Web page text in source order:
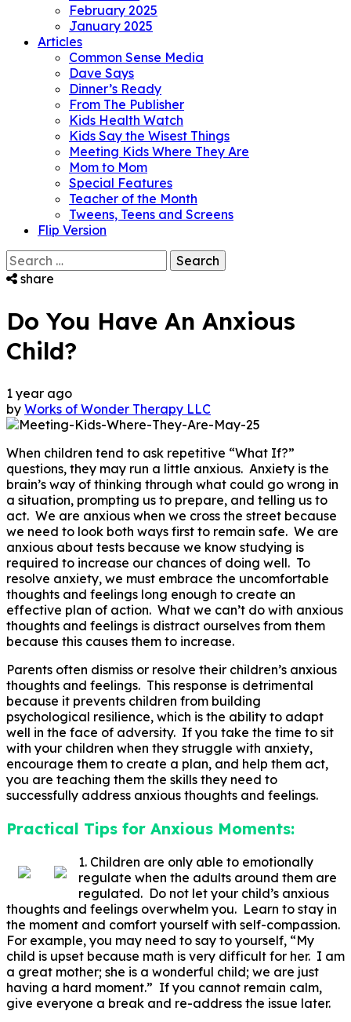
February 2025
January 2025
Articles
Common Sense Media
Dave Says
Dinner’s Ready
From The Publisher
Kids Health Watch
Kids Say the Wisest Things
Meeting Kids Where They Are
Mom to Mom
Special Features
Teacher of the Month
Tweens, Teens and Screens
Flip Version
Search
for:share
Do You Have An Anxious
Child?
1 year ago
by Works of Wonder Therapy LLC
When children tend to ask repetitive “What If?”
questions, they may run a little anxious. Anxiety is the
brain’s way of thinking through what could go wrong in
a situation, prompting us to prepare, and telling us to
act. We are anxious when we cross the street because
we need to look both ways first to remain safe. We are
anxious about tests because we know studying is
required to increase our chances of doing well. To
resolve anxiety, we must embrace the uncomfortable
thoughts and feelings long enough to create an
effective plan of action. What we can’t do with anxious
thoughts and feelings is distract ourselves from them
because this causes them to increase.
Parents often dismiss or resolve their children’s anxious
thoughts and feelings. This response is detrimental
because it prevents children from building
psychological resilience, which is the ability to adapt
well in the face of adversity. If you take the time to sit
with your children when they struggle with anxiety,
encourage them to create a plan, and help them act,
you are teaching them the skills they need to
successfully address anxious thoughts and feelings.
Practical Tips for Anxious Moments:
1. Children are only able to emotionally
regulate when the adults around them are
regulated. Do not let your child’s anxious
thoughts and feelings overwhelm you. Learn to stay in
the moment and comfort yourself with self-compassion.
For example, you may need to say to yourself, “My
child is upset because math is very difficult for her. I am
a great mother; she is a wonderful child; we are just
having a hard moment.” If you cannot remain calm,
give everyone a break and re-address the issue later.